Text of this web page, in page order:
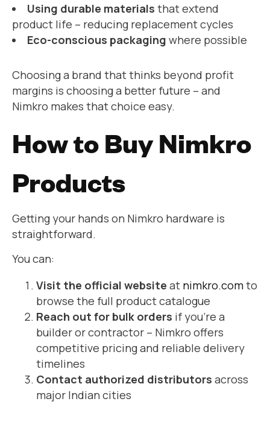
Using durable materials that extend
product life – reducing replacement cycles
Eco-conscious packaging where possible
Choosing a brand that thinks beyond profit
margins is choosing a better future – and
Nimkro makes that choice easy.
How to Buy Nimkro
Products
Getting your hands on Nimkro hardware is
straightforward.
You can:
Visit the official website at nimkro.comto
browse the full product catalogue
Reach out for bulk orders if you’re a
builder or contractor – Nimkro offers
competitive pricing and reliable delivery
timelines
Contact authorized distributors across
major Indian cities